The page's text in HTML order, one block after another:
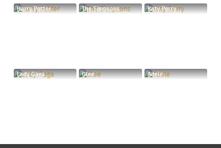
Harry Potter The Simpsons Katy Perry
Lady Gaga Glee Adele